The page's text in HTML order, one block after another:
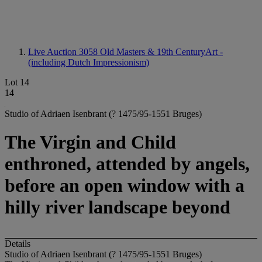
Live Auction 3058 Old Masters & 19th CenturyArt -
(including Dutch Impressionism)
Lot 14
14
Studio of Adriaen Isenbrant (? 1475/95-1551 Bruges)
The Virgin and Child
enthroned, attended by angels,
before an open window with a
hilly river landscape beyond
Details
Studio of Adriaen Isenbrant (? 1475/95-1551 Bruges)